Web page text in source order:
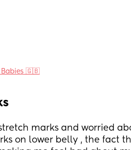
Babies 🇬🇧
marks and worried
on lower belly , the fact